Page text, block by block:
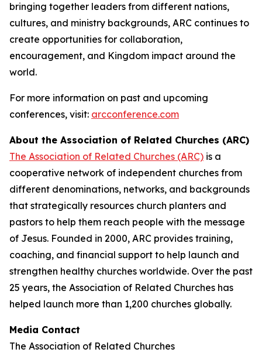
bringing together leaders from different nations,
cultures, and ministry backgrounds, ARC continues to
create opportunities for collaboration,
encouragement, and Kingdom impact around the
world.
For more information on past and upcoming
conferences, visit: arcconference.com
About the Association of Related Churches (ARC)
The Association of Related Churches (ARC) is a
cooperative network of independent churches from
different denominations, networks, and backgrounds
that strategically resources church planters and
pastors to help them reach people with the message
of Jesus. Founded in 2000, ARC provides training,
coaching, and financial support to help launch and
strengthen healthy churches worldwide. Over the past
25 years, the Association of Related Churches has
helped launch more than 1,200 churches globally.
Media Contact
The Association of Related Churches